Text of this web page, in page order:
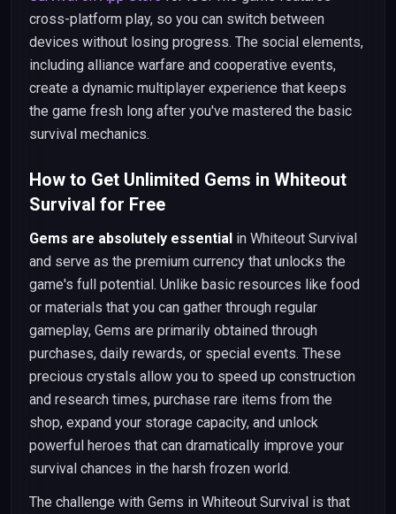
cross-platform play, so you can switch between
devices without losing progress. The social elements,
including alliance warfare and cooperative events,
create a dynamic multiplayer experience that keeps
the game fresh long after you've mastered the basic
survival mechanics.
How to Get Unlimited Gems in Whiteout
Survival for Free
Gems are absolutely essential in Whiteout Survival
and serve as the premium currency that unlocks the
game's full potential. Unlike basic resources like food
or materials that you can gather through regular
gameplay, Gems are primarily obtained through
purchases, daily rewards, or special events. These
precious crystals allow you to speed up construction
and research times, purchase rare items from the
shop, expand your storage capacity, and unlock
powerful heroes that can dramatically improve your
survival chances in the harsh frozen world.
The challenge with Gems in Whiteout Survival is that